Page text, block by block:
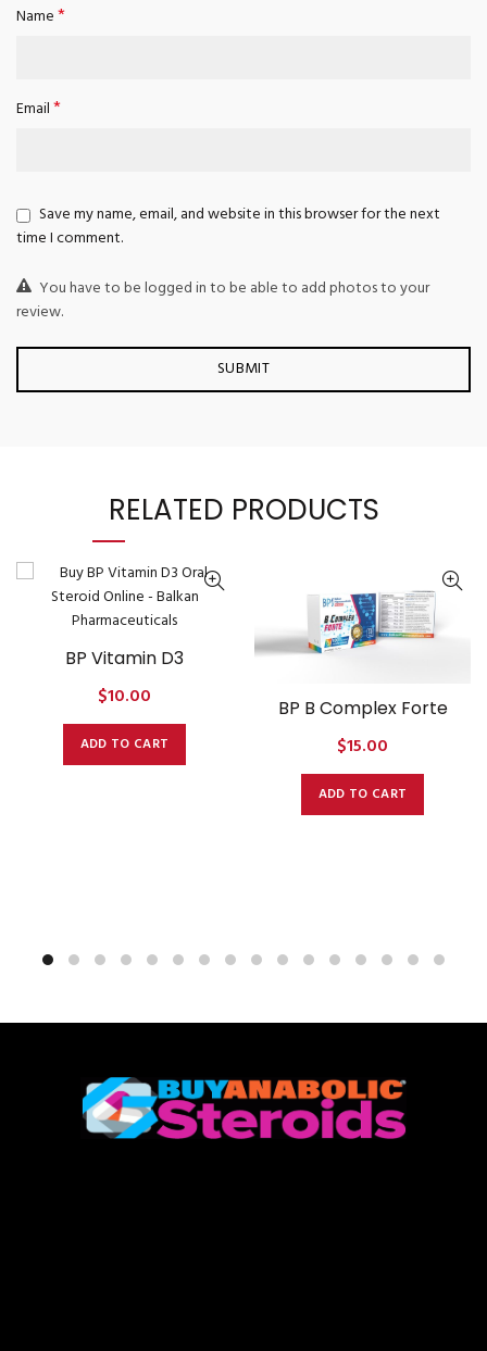
Name*
Email*
Save my name, email, and website in this browser for the next
time I comment.
You have to be logged in to be able to add photos to your
review.
RELATED PRODUCTS
BP Vitamin D3
$10.00
ADD TO CART
BP B Complex Forte
$15.00
ADD TO CART